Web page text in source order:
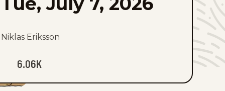
Niklas Eriksson
6.06K